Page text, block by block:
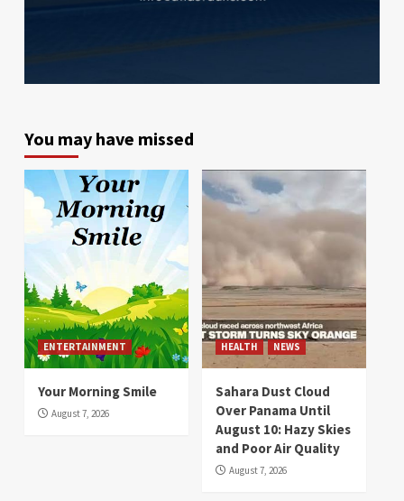
You may have missed
ENTERTAINMENT
Your Morning Smile
August 7, 2026
HEALTH NEWS
Sahara Dust Cloud
Over Panama Until
August 10: Hazy Skies
and Poor Air Quality
August 7, 2026